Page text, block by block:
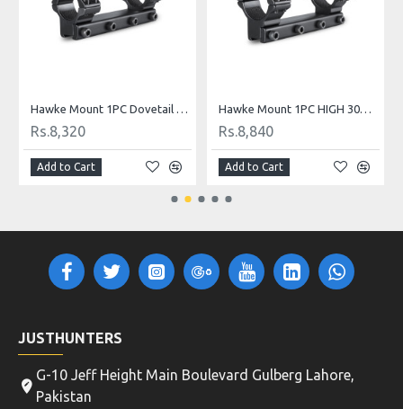
Hawke Mount 1PC Dovetail MED 1" TUBE
Rs.8,320
Add to Cart
Hawke Mount 1PC HIGH 30MM TUBE
Rs.8,840
Add to Cart
JUSTHUNTERS
G-10 Jeff Height Main Boulevard Gulberg Lahore,
Pakistan